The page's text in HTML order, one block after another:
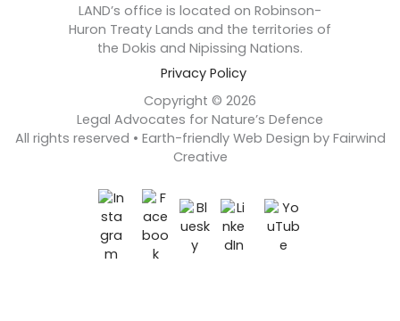
LAND’s office is located on Robinson-
Huron Treaty Lands and the territories of
the Dokis and Nipissing Nations.
Privacy Policy
Copyright © 2026
Legal Advocates for Nature’s Defence
All rights reserved • Earth-friendly Web Design by Fairwind
Creative